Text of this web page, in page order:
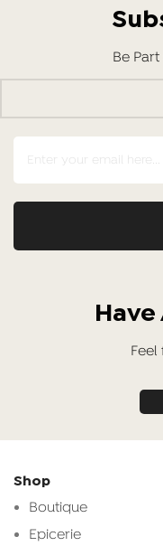
Be
Feel
Shop
Boutique
Epicerie